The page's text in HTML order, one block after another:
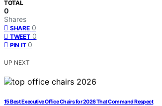
TOTAL
0
Shares
SHARE 0
TWEET 0
PIN IT 0
UP NEXT
15 Best Executive Office Chairs for 2026 That Command Respect